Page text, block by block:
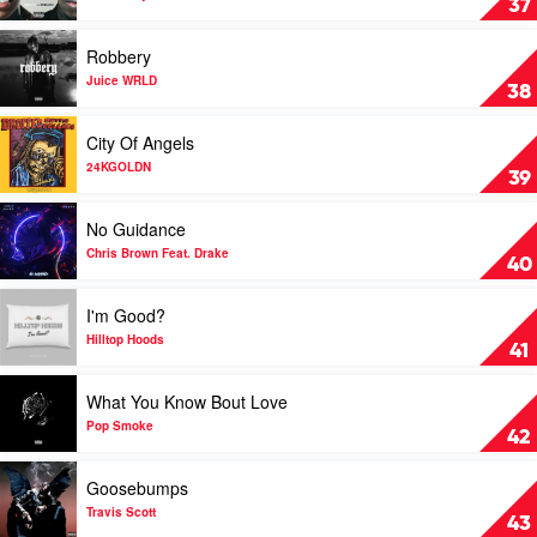
Khalid
37
by
YNW
Melly
38
Play
video
Robbery
by
Juice
WRLD
Robbery
Juice WRLD
39
Play
video
City
Of
Angels
by
24KGOLDN
City Of Angels
24KGOLDN
40
Play
video
No
Guidance
Chris
Brown
Feat.
No Guidance
Chris Brown Feat. Drake
41
video
I'm
Good?
Hilltop
Hoods
I'm Good?
Hilltop Hoods
42
video
What
You
Know
Bout
Love
What You Know Bout Love
Pop Smoke
43
Play
video
Goosebumps
Goosebumps
Travis Scott